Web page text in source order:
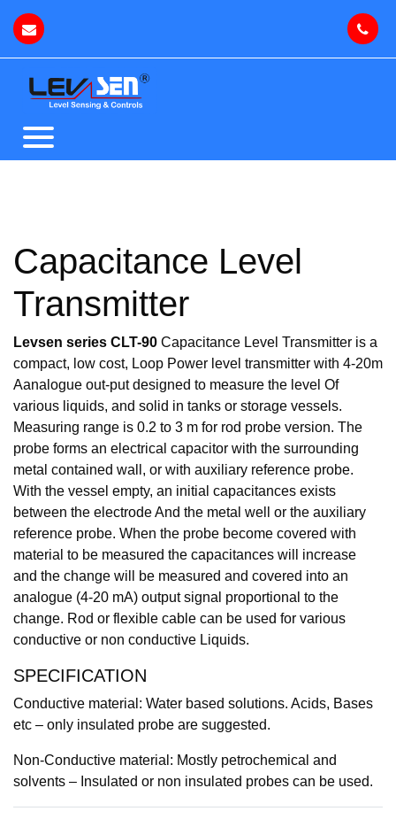
Capacitance Level
Transmitter
Levsen series CLT-90 Capacitance Level Transmitter is a
compact, low cost, Loop Power level transmitter with 4-20m
Aanalogue out-put designed to measure the level Of
various liquids, and solid in tanks or storage vessels.
Measuring range is 0.2 to 3 m for rod probe version. The
probe forms an electrical capacitor with the surrounding
metal contained wall, or with auxiliary reference probe.
With the vessel empty, an initial capacitances exists
between the electrode And the metal well or the auxiliary
reference probe. When the probe become covered with
material to be measured the capacitances will increase
and the change will be measured and covered into an
analogue (4-20 mA) output signal proportional to the
change. Rod or flexible cable can be used for various
conductive or non conductive Liquids.
SPECIFICATION
Conductive material: Water based solutions. Acids, Bases
etc – only insulated probe are suggested.
Non-Conductive material: Mostly petrochemical and
solvents – Insulated or non insulated probes can be used.